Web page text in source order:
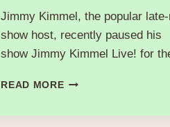
Jimmy Kimmel, the popular
show host, recently paused his
show Jimmy Kimmel Live! for
READ MOREJIMMY